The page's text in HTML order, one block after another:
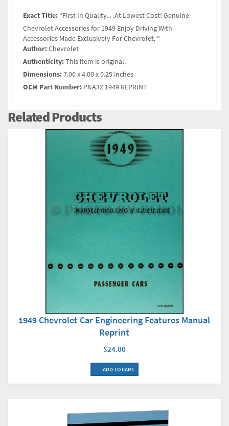
Exact Title: "First In Quality. . .At Lowest Cost! Genuine
Chevrolet Accessories for 1949 Enjoy Driving With
Accessories Made Exclusively For Chevrolet, "
Author:Chevrolet
Authenticity:This item is original.
Dimensions:7.00 x 4.00 x 0.25 inches
OEM Part Number: P&A32 1949 REPRINT
Related Products
1949 Chevrolet Car Engineering Features Manual
Reprint
$24.00
ADD TO CART